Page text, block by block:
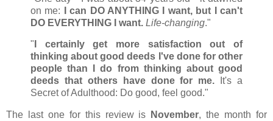
on me:
I can DO ANYTHING I want, but I can't
DO EVERYTHING I want. Life-changing."
" I certainly get more satisfaction out of
thinking about good deeds I've done for other
people than I do from thinking about good
deeds that others have done for me.
It's a
Secret of Adulthood: Do good, feel good."
The last one for this review is November, the month for